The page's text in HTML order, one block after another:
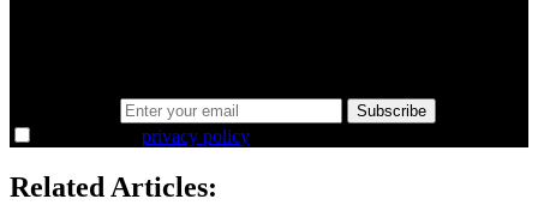
Subscribe
privacy policy.
Related Articles: